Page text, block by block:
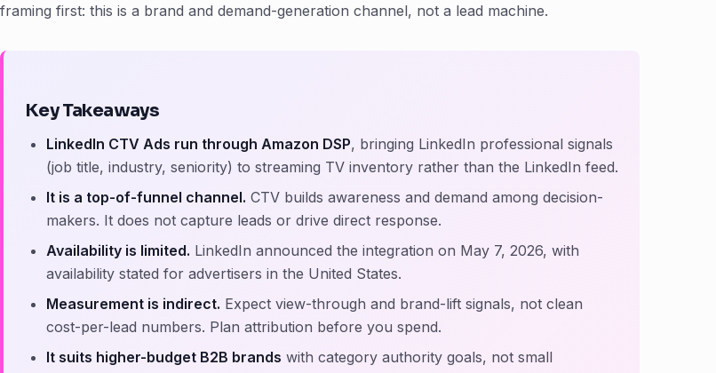
framing first: this is a brand and demand-generation channel, not a lead machine.
Key Takeaways
LinkedIn CTV Ads run through Amazon DSP, bringing LinkedIn professional signals
(job title, industry, seniority) to streaming TV inventory rather than the LinkedIn feed.
It is a top-of-funnel channel. CTV builds awareness and demand among decision-
makers. It does not capture leads or drive direct response.
Availability is limited. LinkedIn announced the integration on May 7, 2026, with
availability stated for advertisers in the United States.
Measurement is indirect. Expect view-through and brand-lift signals, not clean
cost-per-lead numbers. Plan attribution before you spend.
It suits higher-budget B2B brands with category authority goals, not small